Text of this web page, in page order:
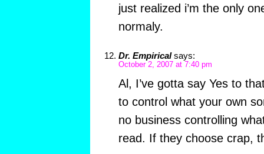
just realized i’m the only
normaly.
Dr. Empirical says:
October 2, 2007 at 7:40 pm
Al, I’ve gotta say Yes to
to control what your own
no business controlling
read. If they choose crap,